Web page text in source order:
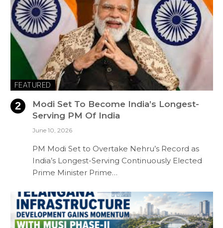
FEATURED
Modi Set To Become India’s Longest-
Serving PM Of India
June 10, 2026
PM Modi Set to Overtake Nehru’s Record as
India’s Longest-Serving Continuously Elected
Prime Minister Prime…